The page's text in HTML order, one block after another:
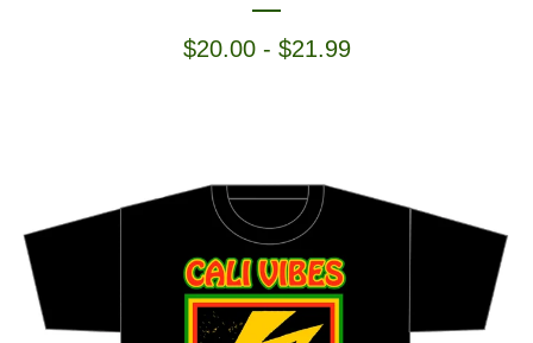
$20.00- $21.99